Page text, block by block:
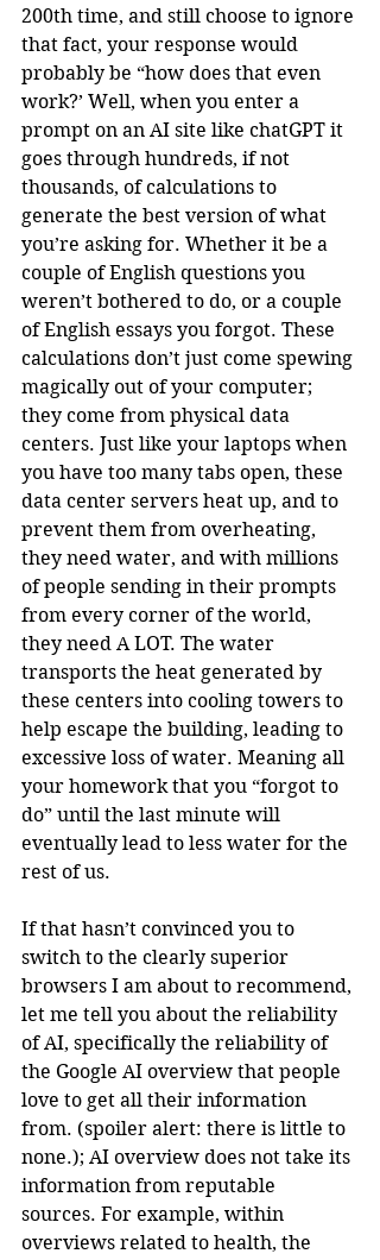
200th time, and still choose to ignore
that fact, your response would
probably be “how does that even
work?’ Well, when you enter a
prompt on an AI site like chatGPT it
goes through hundreds, if not
thousands, of calculations to
generate the best version of what
you’re asking for. Whether it be a
couple of English questions you
weren’t bothered to do, or a couple
of English essays you forgot. These
calculations don’t just come spewing
magically out of your computer;
they come from physical data
centers. Just like your laptops when
you have too many tabs open, these
data center servers heat up, and to
prevent them from overheating,
they need water, and with millions
of people sending in their prompts
from every corner of the world,
they need A LOT. The water
transports the heat generated by
these centers into cooling towers to
help escape the building, leading to
excessive loss of water. Meaning all
your homework that you “forgot to
do” until the last minute will
eventually lead to less water for the
rest of us.
If that hasn’t convinced you to
switch to the clearly superior
browsers I am about to recommend,
let me tell you about the reliability
of AI, specifically the reliability of
the Google AI overview that people
love to get all their information
from. (spoiler alert: there is little to
none.); AI overview does not take its
information from reputable
sources. For example, within
overviews related to health, the